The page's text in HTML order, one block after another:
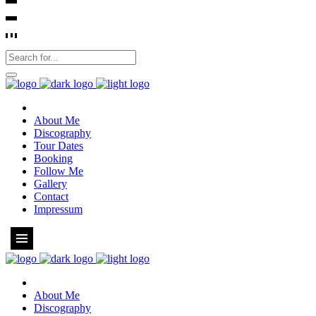
About Me
Discography
Tour Dates
Booking
Follow Me
Gallery
Contact
Impressum
About Me
Discography